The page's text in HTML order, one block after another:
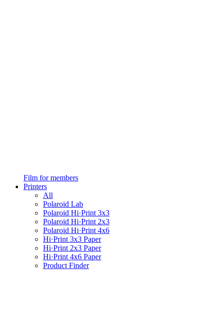
Film for members
Printers
All
Polaroid Lab
Polaroid Hi·Print 3x3
Polaroid Hi·Print 2x3
Polaroid Hi·Print 4x6
Hi·Print 3x3 Paper
Hi·Print 2x3 Paper
Hi·Print 4x6 Paper
Product Finder